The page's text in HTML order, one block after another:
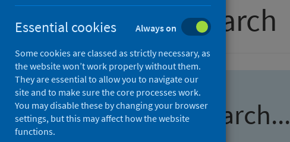
Advanced search
Find research...
Essential cookies Always on
Some cookies are classed as strictly necessary, as
the website won’t work properly without them.
They are essential to allow you to navigate our
site and to make sure the core processes work.
You may disable these by changing your browser
settings, but this may affect how the website
functions.